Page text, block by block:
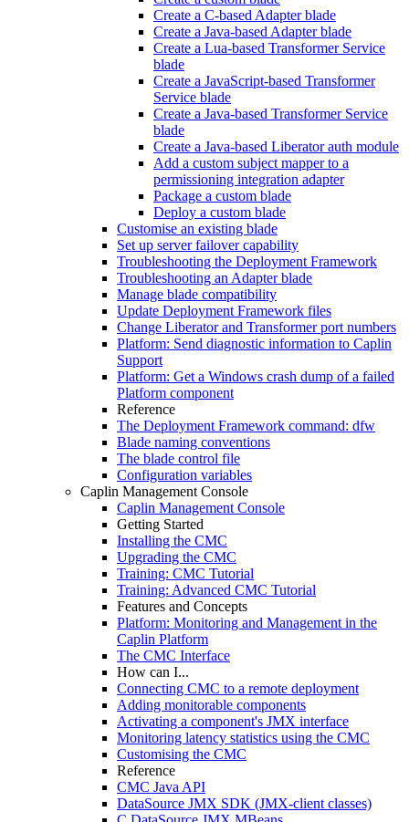
Create a C-based Adapter blade
Create a Java-based Adapter blade
Create a Lua-based Transformer Service
blade
Create a JavaScript-based Transformer
Service blade
Create a Java-based Transformer Service
blade
Create a Java-based Liberator auth module
Add a custom subject mapper to a
permissioning integration adapter
Package a custom blade
Deploy a custom blade
Customise an existing blade
Set up server failover capability
Troubleshooting the Deployment Framework
Troubleshooting an Adapter blade
Manage blade compatibility
Update Deployment Framework files
Change Liberator and Transformer port numbers
Platform: Send diagnostic information to Caplin
Support
Platform: Get a Windows crash dump of a failed
Platform component
Reference
The Deployment Framework command: dfw
Blade naming conventions
The blade control file
Configuration variables
Caplin Management Console
Caplin Management Console
Getting Started
Installing the CMC
Upgrading the CMC
Training: CMC Tutorial
Training: Advanced CMC Tutorial
Features and Concepts
Platform: Monitoring and Management in the
Caplin Platform
The CMC Interface
How can I...
Connecting CMC to a remote deployment
Adding monitorable components
Activating a component's JMX interface
Monitoring latency statistics using the CMC
Customising the CMC
Reference
CMC Java API
DataSource JMX SDK (JMX-client classes)